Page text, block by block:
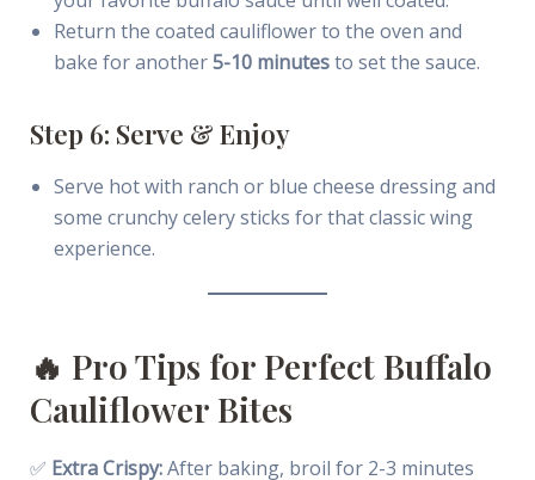
Return the coated cauliflower to the oven and
bake for another5-10 minutesto set the sauce.
Step 6: Serve & Enjoy
Serve hot with ranch or blue cheese dressing and
some crunchy celery sticks for that classic wing
experience.
🔥 Pro Tips for Perfect Buffalo
Cauliflower Bites
✅ Extra Crispy:After baking, broil for 2-3 minutes